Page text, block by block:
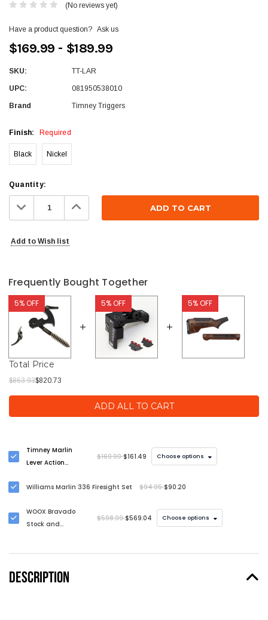
(No reviews yet)
Have a product question? Ask us
$169.99 - $189.99
SKU: TT-LAR
UPC: 081950538010
Brand Timney Triggers
Finish: Required
Black Nickel
Current
Stock:
Quantity:
Decrease
Quantity: Increase
Quantity:
Add to Wish list
Frequently Bought Together
5% OFF 5% OFF 5% OFF
Total Price
$863.93$820.73
ADD ALL TO CART
Timney Marlin
Lever Action
$169.99$161.49 Choose options
Williams Marlin 336 Firesight Set $94.95$90.20
WOOX Bravado
Stock and
$598.99$569.04 Choose options
DESCRIPTION